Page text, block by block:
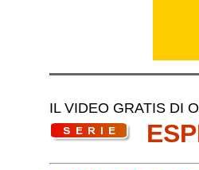
IL VIDEO GRATIS DI